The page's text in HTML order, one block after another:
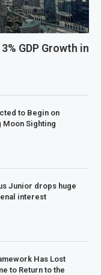
GDP Growth in
to Begin on
Moon Sighting
Junior drops huge
interest
Has Lost
to Return to the